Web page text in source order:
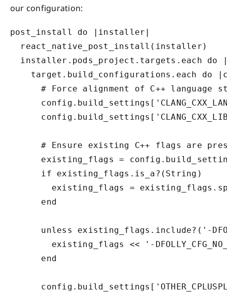
our configuration:
post_install do |installer|
  react_native_post_install(installer)
installer.pods_project.targets.each do
target.build_configurations.each do
# Force alignment of C++ language
# Ensure existing C++ flags are
existing_flags =
      if existing_flags.is_a?(String)
existing_flags =
      end
unless existing_flags.include?('-
existing_flags << '-
      end